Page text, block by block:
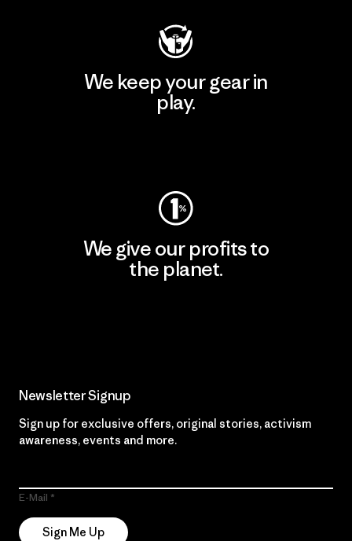
We keep your gear in
play.
We give our profits to
the planet.
Newsletter Signup
Sign up for exclusive offers, original stories, activism
awareness, events and more.
E-Mail
Sign Me Up